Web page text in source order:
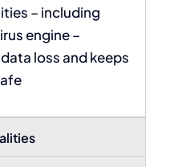
– including
engine –
loss and keeps